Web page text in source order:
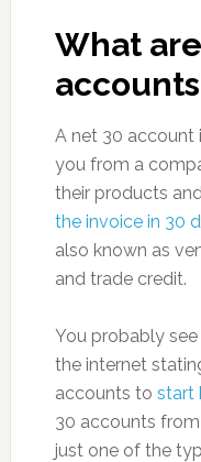
What
A net 30 account
you from a
their products
the invoice in 30
also known as
and trade credit.
You probably
the internet
accounts to start
30 accounts
just one of the